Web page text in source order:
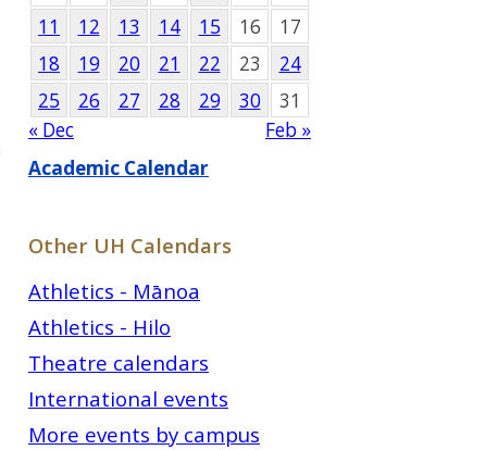
11
12 13 14 15 16
17
18
19 20 21 22 23
24
25
26 27 28 29 30
31
« Dec
Feb »
Academic Calendar
Other UH Calendars
Athletics - Mānoa
Athletics - Hilo
Theatre calendars
International events
More events by campus